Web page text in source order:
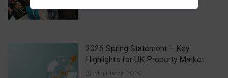
2026 Spring Statement – Key
Highlights for UK Property Market
4th March 2026